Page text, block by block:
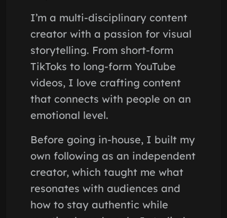
I’m a multi-disciplinary content
creator with a passion for visual
storytelling. From short-form
TikToks to long-form YouTube
videos, I love crafting content
that connects with people on an
emotional level.
Before going in-house, I built my
own following as an independent
creator, which taught me what
resonates with audiences and
how to stay authentic while